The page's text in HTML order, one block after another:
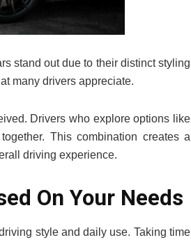
stand out due to their distinct styling
many drivers appreciate.
Drivers who explore options like
This combination creates a
driving experience.
On Your Needs
style and daily use. Taking time